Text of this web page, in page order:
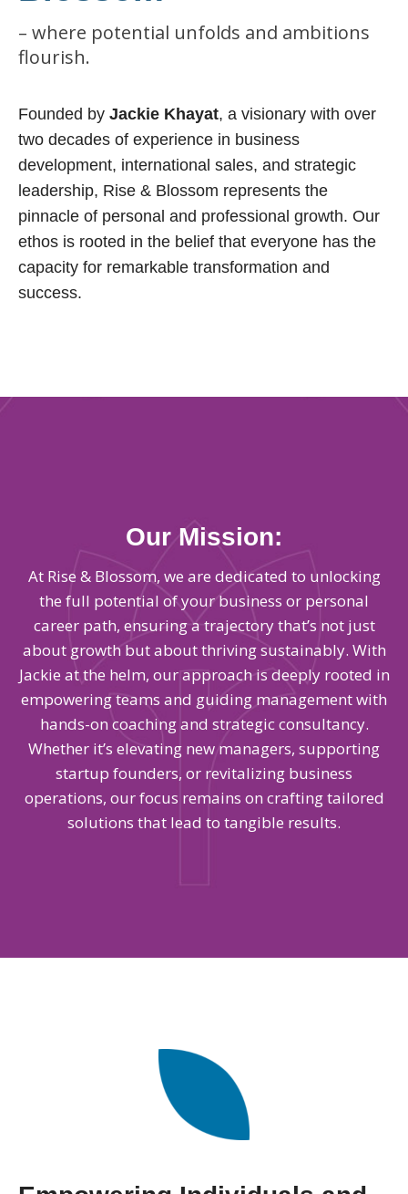
– where potential unfolds and ambitions
flourish.
Founded by Jackie Khayat, a visionary with over
two decades of experience in business
development, international sales, and strategic
leadership, Rise & Blossom represents the
pinnacle of personal and professional growth. Our
ethos is rooted in the belief that everyone has the
capacity for remarkable transformation and
success.
Our Mission:
At Rise & Blossom, we are dedicated to unlocking
the full potential of your business or personal
career path, ensuring a trajectory that’s not just
about growth but about thriving sustainably. With
Jackie at the helm, our approach is deeply rooted in
empowering teams and guiding management with
hands-on coaching and strategic consultancy.
Whether it’s elevating new managers, supporting
startup founders, or revitalizing business
operations, our focus remains on crafting tailored
solutions that lead to tangible results.